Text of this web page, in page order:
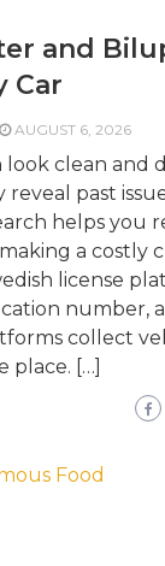
and
Car
AUGUST 6, 2026
look clean and
reveal past
helps you
a costly
license
number,
collect
place. […]